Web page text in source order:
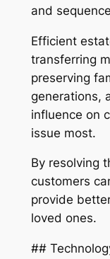
and
Efficient
transferring
preserving
generations,
influence on
issue most.
By resolving
customers
provide
loved ones.
##